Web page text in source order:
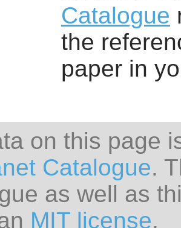
Catalogue
the
paper in
on this page
Catalogue.
as well as
MIT license.